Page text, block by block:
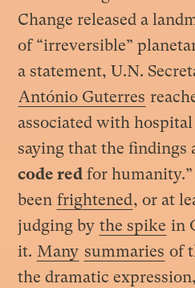
Change released a
of “irreversible”
a statement, U.N.
António Guterres
associated with
saying that the findings
code red for humanity.”
been frightened, or at
judging by the spike in
it. Many summaries of
the dramatic